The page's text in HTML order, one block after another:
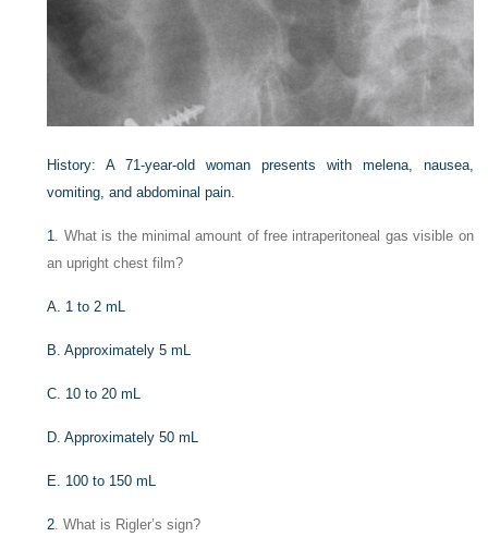
History: A 71-year-old woman presents with melena, nausea,
vomiting, and abdominal pain.
1. What is the minimal amount of free intraperitoneal gas visible on
an upright chest film?
A. 1 to 2 mL
B. Approximately 5 mL
C. 10 to 20 mL
D. Approximately 50 mL
E. 100 to 150 mL
2. What is Rigler’s sign?